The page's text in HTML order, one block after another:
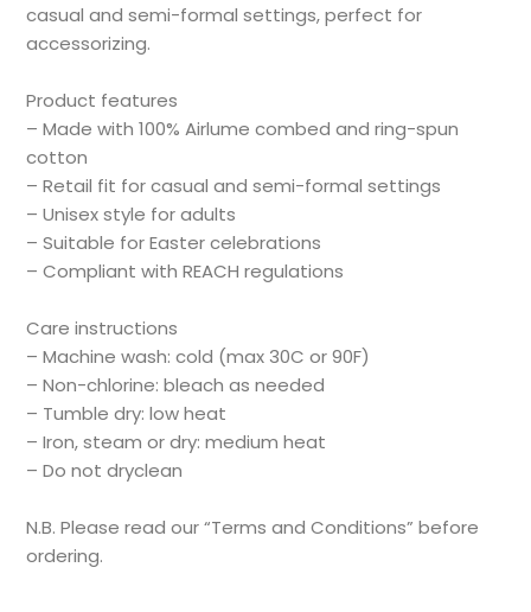
casual and semi-formal settings, perfect for
accessorizing.
Product features
– Made with 100% Airlume combed and ring-spun
cotton
– Retail fit for casual and semi-formal settings
– Unisex style for adults
– Suitable for Easter celebrations
– Compliant with REACH regulations
Care instructions
– Machine wash: cold (max 30C or 90F)
– Non-chlorine: bleach as needed
– Tumble dry: low heat
– Iron, steam or dry: medium heat
– Do not dryclean
N.B. Please read our “Terms and Conditions” before
ordering.